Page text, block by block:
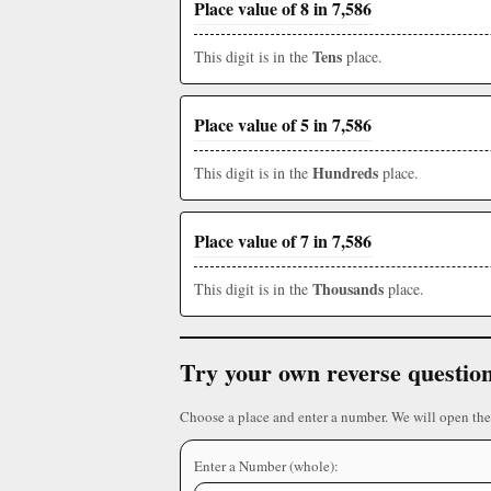
Place value of 8 in 7,586
This digit is in the Tens place.
Place value of 5 in 7,586
This digit is in the Hundreds place.
Place value of 7 in 7,586
This digit is in the Thousands place.
Try your own reverse
Choose a place and enter a number. We will open
Enter a Number (whole):